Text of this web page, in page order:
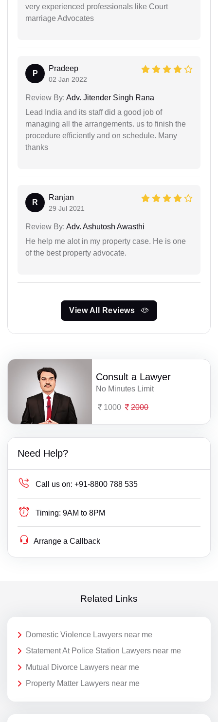
very experienced professionals like Court
marriage Advocates
P
Pradeep
02 Jan 2022
Review By: Adv. Jitender Singh Rana
Lead India and its staff did a good job of
managing all the arrangements. us to finish the
procedure efficiently and on schedule. Many
thanks
R
Ranjan
29 Jul 2021
Review By: Adv. Ashutosh Awasthi
He help me alot in my property case. He is one
of the best property advocate.
View All Reviews
Consult a Lawyer
No Minutes Limit
1000 2000
Need Help?
Call us on: +91-8800 788 535
Timing: 9AM to 8PM
Arrange a Callback
Related Links
Domestic Violence Lawyers near me
Statement At Police Station Lawyers near me
Mutual Divorce Lawyers near me
Property Matter Lawyers near me